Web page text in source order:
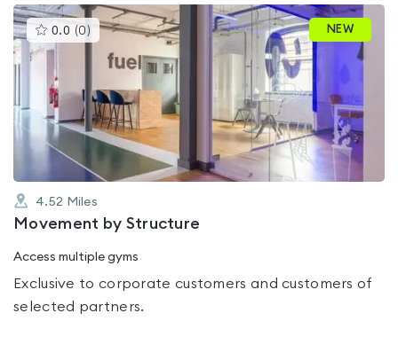
0.0 (0 )This
gyms
rated
out
of
5
NEW
4.52 Miles
Movement by Structure
Access multiple gyms
Exclusive to corporate customers and customers of
selected partners.